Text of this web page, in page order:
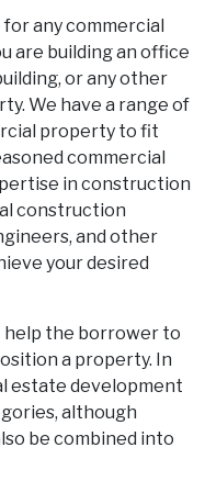
any commercial
are building an office
or any other
We have a range of
property to fit
commercial
in construction
construction
and other
your desired
help the borrower to
a property. In
estate development
although
be combined into